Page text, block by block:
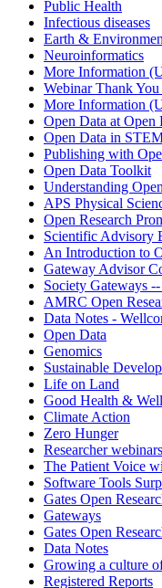
Public Health
Infectious diseases
Earth &
Neuroinformatics
More Information
Webinar Thank You
More Information
Open Data at Open
Open Data in
Publishing with
Open Data Toolkit
Understanding
APS Physical
Open Research
Scientific Advisory
An Introduction to
Gateway Advisor
Society Gateways
AMRC Open
Data Notes -
Open Data
Genomics
Sustainable
Life on Land
Good Health &
Climate Action
Zero Hunger
Researcher webinars
The Patient Voice
Software Tools
Gates Open
Gateways
Gates Open
Data Notes
Growing a culture
Registered Reports